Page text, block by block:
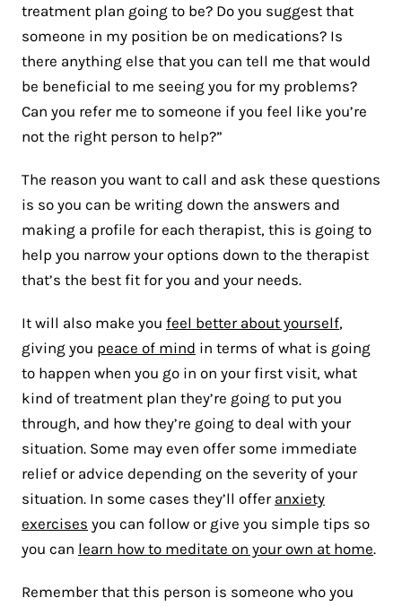
treatment plan going to be? Do you suggest that
someone in my position be on medications? Is
there anything else that you can tell me that would
be beneficial to me seeing you for my problems?
Can you refer me to someone if you feel like you’re
not the right person to help?”
The reason you want to call and ask these questions
is so you can be writing down the answers and
making a profile for each therapist, this is going to
help you narrow your options down to the therapist
that’s the best fit for you and your needs.
It will also make you feel better about yourself,
giving you peace of mind in terms of what is going
to happen when you go in on your first visit, what
kind of treatment plan they’re going to put you
through, and how they’re going to deal with your
situation. Some may even offer some immediate
relief or advice depending on the severity of your
situation. In some cases they’ll offer anxiety
exercises you can follow or give you simple tips so
you can learn how to meditate on your own at home.
Remember that this person is someone who you